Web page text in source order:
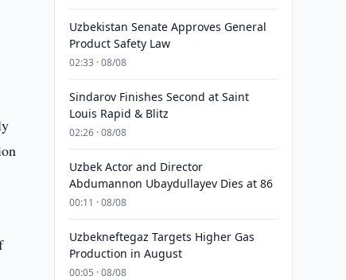
Uzbekistan Senate Approves General
Product Safety Law
02:33 · 08/08
Sindarov Finishes Second at Saint
Louis Rapid & Blitz
02:26 · 08/08
Uzbek Actor and Director
Abdumannon Ubaydullayev Dies at 86
00:11 · 08/08
Uzbekneftegaz Targets Higher Gas
Production in August
00:05 · 08/08